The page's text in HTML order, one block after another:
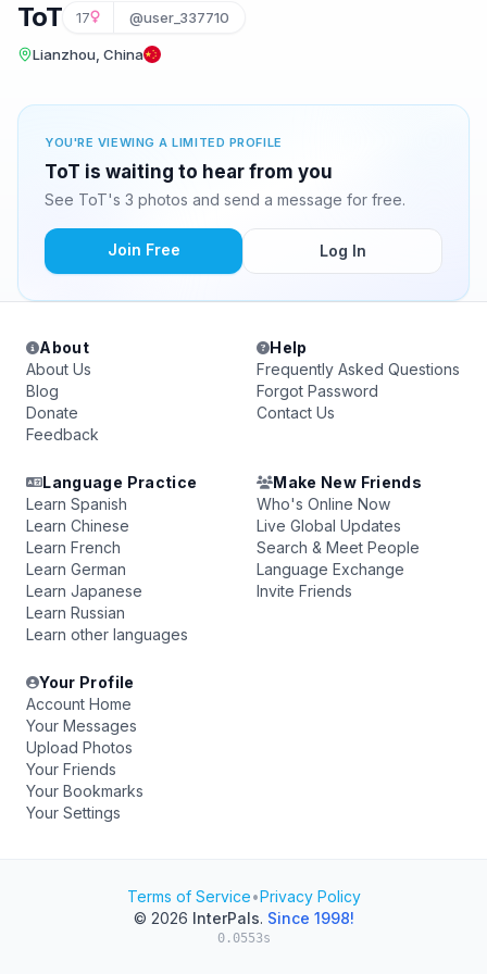
ToT 17 @user_337710
Lianzhou, China
YOU'RE VIEWING A LIMITED PROFILE
ToT is waiting to hear from you
See ToT's 3 photos and send a message for free.
Join Free Log In
About
About Us
Blog
Donate
Feedback
Help
Frequently Asked Questions
Forgot Password
Contact Us
Language Practice
Learn Spanish
Learn Chinese
Learn French
Learn German
Learn Japanese
Learn Russian
Learn other languages
Make New Friends
Who's Online Now
Live Global Updates
Search & Meet People
Language Exchange
Invite Friends
Your Profile
Account Home
Your Messages
Upload Photos
Your Friends
Your Bookmarks
Your Settings
Terms of Service•Privacy Policy
© 2026 InterPals. Since 1998!
0.0553s